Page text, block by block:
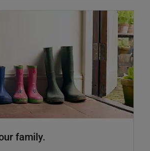
family.